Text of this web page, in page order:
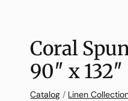
Coral
90″ x
Catalog / Linen